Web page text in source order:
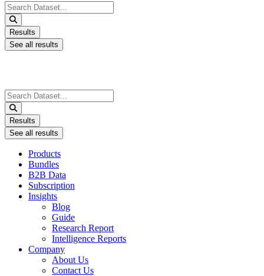
Search
...
Results
See all results
Search
...
Results
See all results
Products
Bundles
B2B Data
Subscription
Insights
Blog
Guide
Research Report
Intelligence Reports
Company
About Us
Contact Us